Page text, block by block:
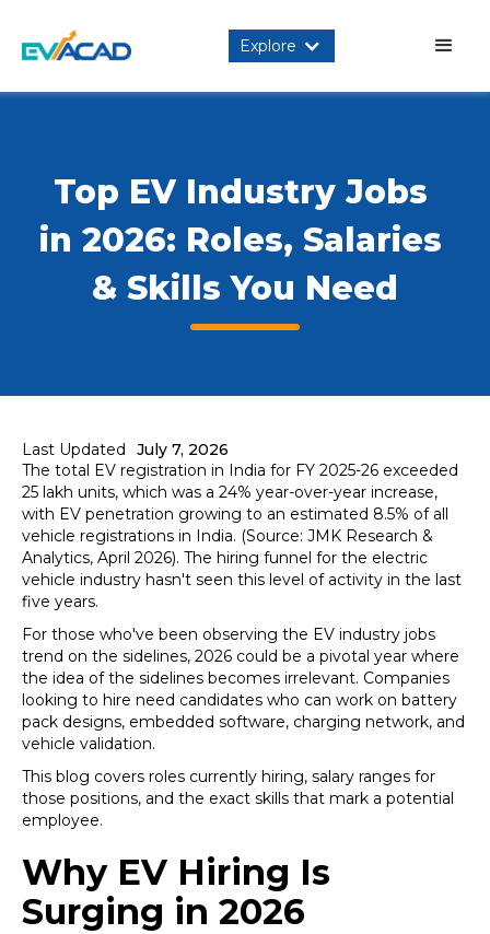
Explore
Top EV Industry Jobs
in 2026: Roles, Salaries
& Skills You Need
Last Updated
July 7, 2026
The total EV registration in India for FY 2025-26 exceeded
25 lakh units, which was a 24% year-over-year increase,
with EV penetration growing to an estimated 8.5% of all
vehicle registrations in India. (Source: JMK Research &
Analytics, April 2026). The hiring funnel for the electric
vehicle industry hasn't seen this level of activity in the last
five years.
For those who've been observing the EV industry jobs
trend on the sidelines, 2026 could be a pivotal year where
the idea of the sidelines becomes irrelevant. Companies
looking to hire need candidates who can work on battery
pack designs, embedded software, charging network, and
vehicle validation.
This blog covers roles currently hiring, salary ranges for
those positions, and the exact skills that mark a potential
employee.
Why EV Hiring Is
Surging in 2026